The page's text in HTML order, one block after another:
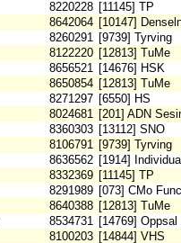
8220228 [11145] TP
8642064 [10147]
8260291 [9739] Tyrving
8122220 [12813] TuMe
8656521 [14676] HSK
8650854 [12813] TuMe
8271297 [6550] HS
8024681 [201] ADN
8360303 [13112] SNO
8106791 [9739] Tyrving
8636562 [1914]
8332369 [11145] TP
8291989 [073] CMo
8640388 [12813] TuMe
8534731 [14769] Oppsal
8100203 [14844] VHS